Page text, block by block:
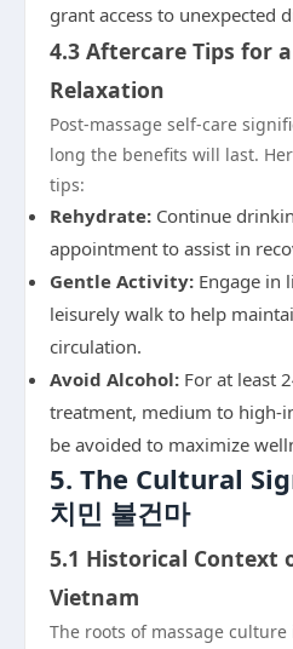
grant access to unexpected
4.3 Aftercare Tips for
Relaxation
Post-massage self-care
long the benefits will last.
tips:
Rehydrate: Continue
appointment to assist in
Gentle Activity: Engage in
leisurely walk to help
circulation.
Avoid Alcohol: For at least
treatment, medium to high-
be avoided to maximize
5. The Cultural
치민 불건마
5.1 Historical Context
Vietnam
The roots of massage